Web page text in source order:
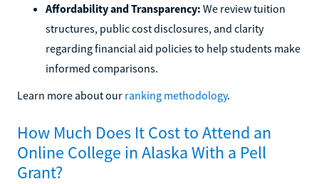
Affordability and Transparency: We review tuition
structures, public cost disclosures, and clarity
regarding financial aid policies to help students make
informed comparisons.
Learn more about our ranking methodology.
How Much Does It Cost to Attend an
Online College in Alaska With a Pell
Grant?